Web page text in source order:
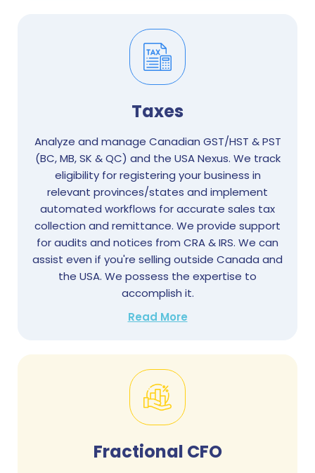
Taxes
Analyze and manage Canadian GST/HST & PST
(BC, MB, SK & QC) and the USA Nexus. We track
eligibility for registering your business in
relevant provinces/states and implement
automated workflows for accurate sales tax
collection and remittance. We provide support
for audits and notices from CRA & IRS. We can
assist even if you're selling outside Canada and
the USA. We possess the expertise to
accomplish it.
Read More
Fractional CFO